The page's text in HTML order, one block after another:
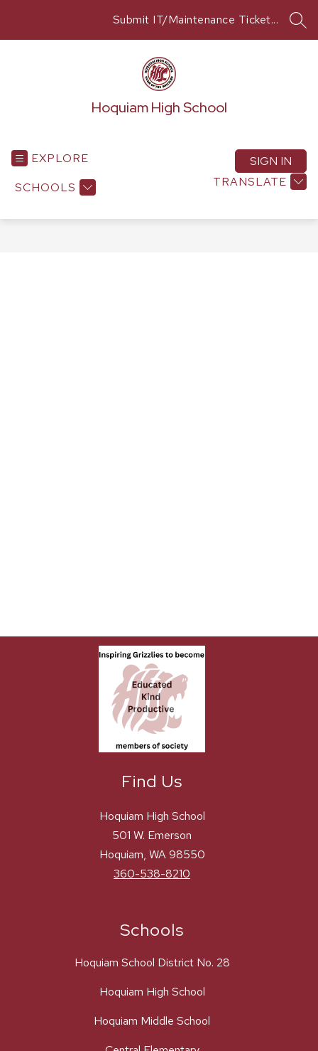
content
Submit IT/Maintenance Ticket...
Hoquiam High School
EXPLORE
SCHOOLS
TRANSLATE
SIGN IN
Find Us
Hoquiam High School
501 W. Emerson
Hoquiam, WA 98550
360-538-8210
Schools
Hoquiam School District No. 28
Hoquiam High School
Hoquiam Middle School